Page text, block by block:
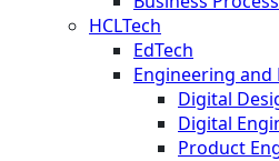
HCLTech
EdTech
Engineering and
Digital
Digital
Product